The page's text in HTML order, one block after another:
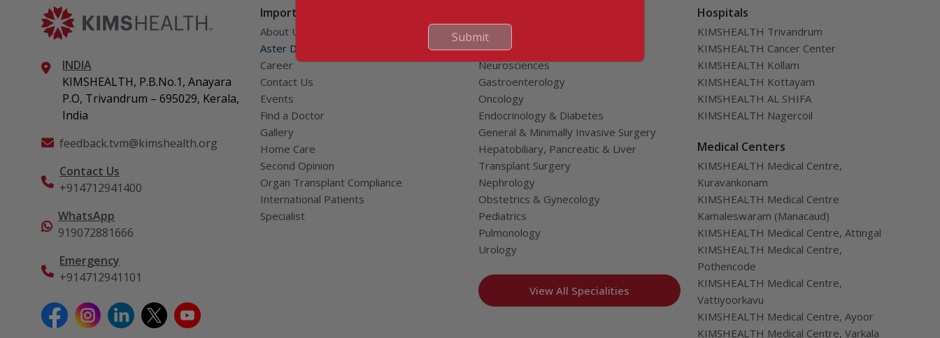
INDIA
KIMSHEALTH, P.B.No.1, Anayara
P.O, Trivandrum – 695029, Kerala,
India
feedback.tvm@kimshealth.org
Contact Us
+914712941400
WhatsApp
919072881666
Emergency
+914712941101
Important Links
About Us
Aster DM Quality Care Limited
Career
Contact Us
Events
Find a Doctor
Gallery
Home Care
Second Opinion
Organ Transplant Compliance
International Patients
Specialist
Cardiac Sciences
Orthopedics
Neurosciences
Gastroenterology
Oncology
Endocrinology & Diabetes
General & Minimally Invasive Surgery
Hepatobiliary, Pancreatic & Liver
Transplant Surgery
Nephrology
Obstetrics & Gynecology
Pediatrics
Pulmonology
Urology
View All Specialities
Hospitals
KIMSHEALTH Trivandrum
KIMSHEALTH Cancer Center
KIMSHEALTH Kollam
KIMSHEALTH Kottayam
KIMSHEALTH AL SHIFA
KIMSHEALTH Nagercoil
Medical Centers
KIMSHEALTH Medical Centre,
Kuravankonam
KIMSHEALTH Medical Centre
Kamaleswaram (Manacaud)
KIMSHEALTH Medical Centre, Attingal
KIMSHEALTH Medical Centre,
Pothencode
KIMSHEALTH Medical Centre,
Vattiyoorkavu
KIMSHEALTH Medical Centre, Ayoor
KIMSHEALTH Medical Centre, Varkala
Submit